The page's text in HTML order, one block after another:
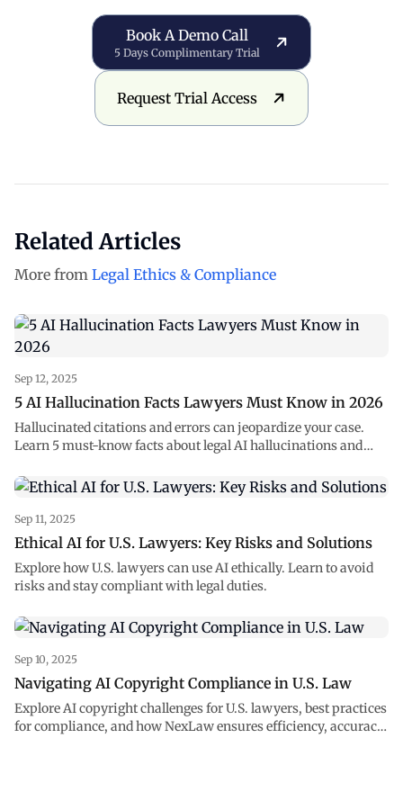
Book a Demo Call
Book A Demo Call
5 Days Complimentary Trial
Request Trial Access
Request Trial Access
Related Articles
More from Legal Ethics & Compliance
Sep 12, 2025
5 AI Hallucination Facts Lawyers Must Know in 2026
Hallucinated citations and errors can jeopardize your case.
Learn 5 must-know facts about legal AI hallucinations and
Sep 11, 2025
Ethical AI for U.S. Lawyers: Key Risks and Solutions
Explore how U.S. lawyers can use AI ethically. Learn to avoid
risks and stay compliant with legal duties.
Sep 10, 2025
Navigating AI Copyright Compliance in U.S. Law
Explore AI copyright challenges for U.S. lawyers, best practices
for compliance, and how NexLaw ensures efficiency, accuracy,